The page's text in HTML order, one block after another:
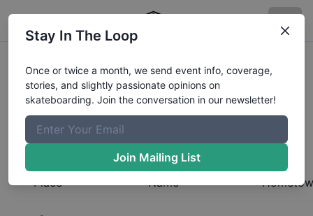
Results:Australian Skateboarding
League Melbourne 13 and Under
Mens Qualifier
Place Name
Stay In The Loop
Once or twice a month, we send event info, coverage,
stories, and slightly passionate opinions on
skateboarding. Join the conversation in our newsletter!
Join Mailing List